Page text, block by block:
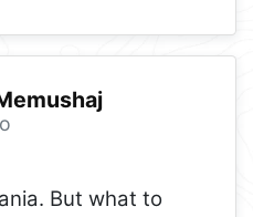
But what to